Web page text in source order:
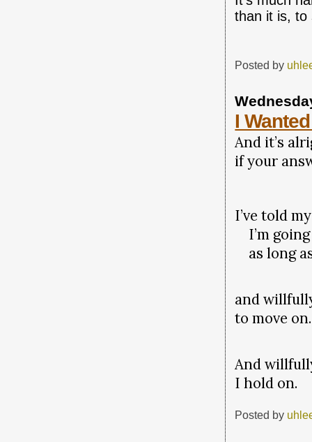
than it is, to
Posted by
I
And it’s
if your
I’ve told
I’m
as long
and
to move on.
And
I hold on.
Posted by